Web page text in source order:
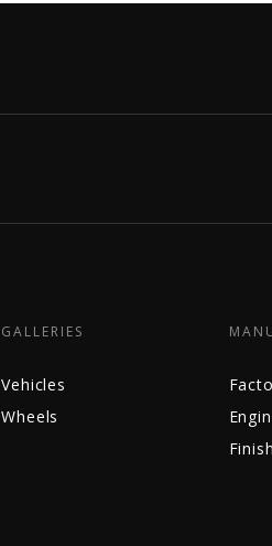
GALLERIES
Vehicles
Wheels